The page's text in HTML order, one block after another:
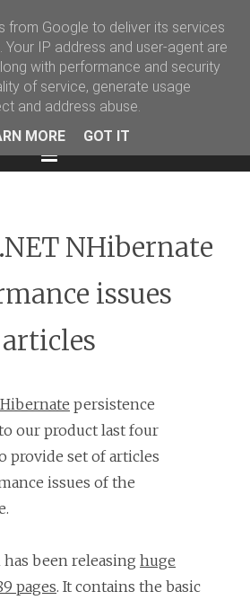
Podval' Log
FacebookTwitterLinkedIn
Menu
NHibernate
issues
articles
persistence
our product last four
provide set of articles
issues of the
been releasing huge
pages. It contains the basic
from Google to deliver its services
IP address and user-agent are
with performance and security
of service, generate usage
and address abuse.
MORE
GOT IT